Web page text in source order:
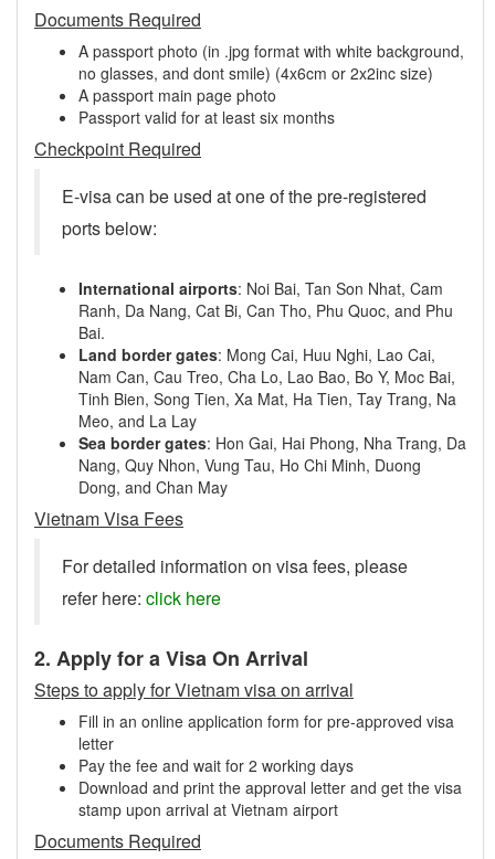
Documents Required
A passport photo (in .jpg format with white background,
no glasses, and dont smile) (4x6cm or 2x2inc size)
A passport main page photo
Passport valid for at least six months
Checkpoint Required
E-visa can be used at one of the pre-registered
ports below:
International airports: Noi Bai, Tan Son Nhat, Cam
Ranh, Da Nang, Cat Bi, Can Tho, Phu Quoc, and Phu
Bai.
Land border gates: Mong Cai, Huu Nghi, Lao Cai,
Nam Can, Cau Treo, Cha Lo, Lao Bao, Bo Y, Moc Bai,
Tinh Bien, Song Tien, Xa Mat, Ha Tien, Tay Trang, Na
Meo, and La Lay
Sea border gates: Hon Gai, Hai Phong, Nha Trang, Da
Nang, Quy Nhon, Vung Tau, Ho Chi Minh, Duong
Dong, and Chan May
Vietnam Visa Fees
For detailed information on visa fees, please
refer here: click here
2. Apply for a Visa On Arrival
Steps to apply for Vietnam visa on arrival
Fill in an online application form for pre-approved visa
letter
Pay the fee and wait for 2 working days
Download and print the approval letter and get the visa
stamp upon arrival at Vietnam airport
Documents Required